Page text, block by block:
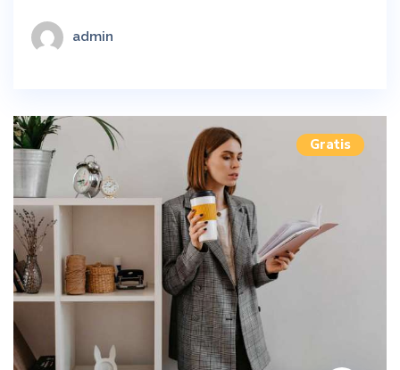
admin
Gratis